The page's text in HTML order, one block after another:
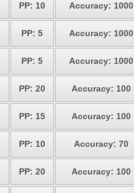
PP: 10 Accuracy: 1000
PP: 5 Accuracy: 1000
PP: 5 Accuracy: 1000
PP: 20 Accuracy: 100
PP: 15 Accuracy: 100
PP: 10 Accuracy: 70
PP: 20 Accuracy: 100